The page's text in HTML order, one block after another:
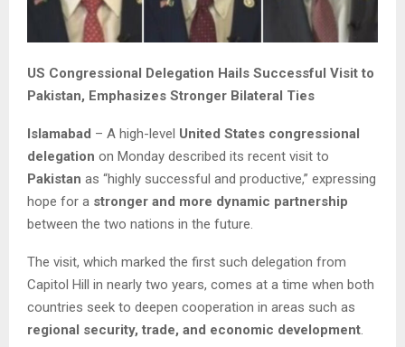
US Congressional Delegation Hails Successful Visit to
Pakistan, Emphasizes Stronger Bilateral Ties
Islamabad – A high-level United States congressional
delegation on Monday described its recent visit to
Pakistan as “highly successful and productive,” expressing
hope for a stronger and more dynamic partnership
between the two nations in the future.
The visit, which marked the first such delegation from
Capitol Hill in nearly two years, comes at a time when both
countries seek to deepen cooperation in areas such as
regional security, trade, and economic development.